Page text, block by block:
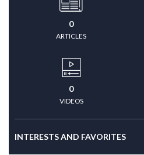
0
ARTICLES
0
VIDEOS
INTERESTS AND FAVORITES